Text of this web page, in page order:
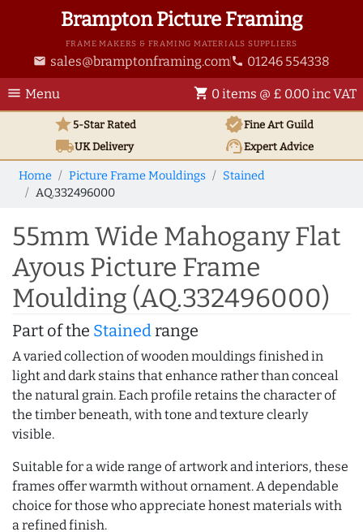
Brampton Picture Framing
FRAME MAKERS & FRAMING MATERIALS SUPPLIERS
email sales@bramptonframing.com phone 01246 554338
menu Menu shopping_cart 0 items @ £ 0.00 inc VAT
star5-Star Rated verifiedFine Art Guild
local_shippingUKDelivery support_agentExpert Advice
Home Picture Frame Mouldings
Stained
AQ.332496000
55mm Wide Mahogany Flat
Ayous Picture Frame
Moulding (AQ.332496000)
Part of the Stainedrange
A varied collection of wooden mouldings finished in
light and dark stains that enhance rather than conceal
the natural grain. Each profile retains the character of
the timber beneath, with tone and texture clearly
visible.
Suitable for a wide range of artwork and interiors, these
frames offer warmth without ornament. A dependable
choice for those who appreciate honest materials with
a refined finish.